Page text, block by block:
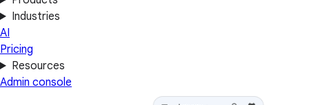
Industries
AI
Pricing
Resources
Admin console